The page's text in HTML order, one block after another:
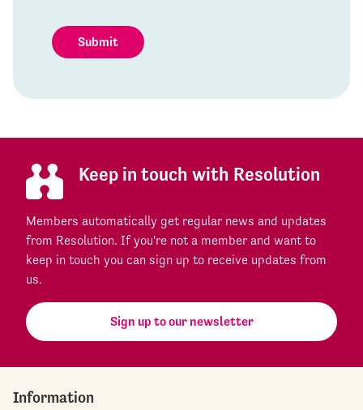
Submit
Keep in touch with Resolution
Members automatically get regular news and updates
from Resolution. If you're not a member and want to
keep in touch you can sign up to receive updates from
us.
Sign up to our newsletter
Information